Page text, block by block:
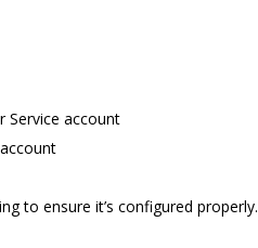
Service account
to ensure it’s configured properly.